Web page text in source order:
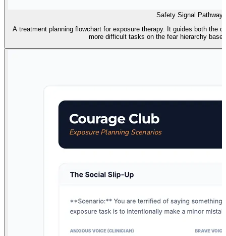
Safety Signal Pathway
A treatment planning flowchart for exposure therapy. It guides both the
more difficult tasks on the fear hierarchy